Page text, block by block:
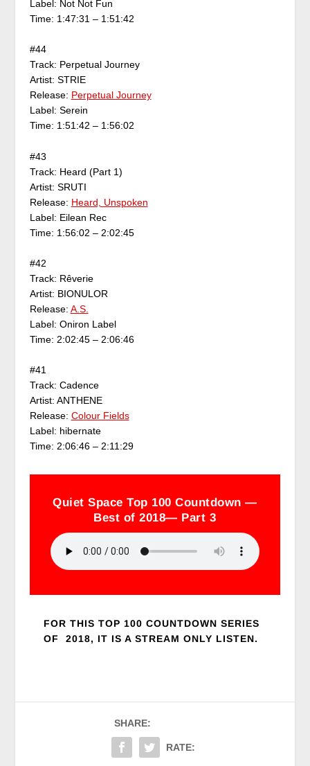
Label: Not Not Fun
Time: 1:47:31 – 1:51:42
#44
Track: Perpetual Journey
Artist: STRIE
Release: Perpetual Journey
Label: Serein
Time: 1:51:42 – 1:56:02
#43
Track: Heard (Part 1)
Artist: SRUTI
Release: Heard, Unspoken
Label: Eilean Rec
Time: 1:56:02 – 2:02:45
#42
Track: Rêverie
Artist: BIONULOR
Release: A.S.
Label: Oniron Label
Time: 2:02:45 – 2:06:46
#41
Track: Cadence
Artist: ANTHENE
Release: Colour Fields
Label: hibernate
Time: 2:06:46 – 2:11:29
Quiet Space Top 100 Countdown —
Best of 2018— Part 3
FOR THIS TOP 100 COUNTDOWN SERIES
OF 2018, IT IS A STREAM ONLY LISTEN.
SHARE:
RATE: